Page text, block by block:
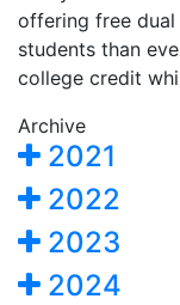
offering free
students than
college credit
Archive
2021
2022
2023
2024